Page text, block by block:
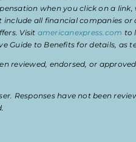
when you click on a
all financial companies
Visit americanexpress.com to
Guide to Benefits for details, as
reviewed, endorsed, or
Responses have not been